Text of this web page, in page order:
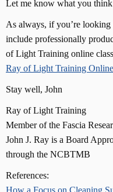
Let me know what you
As always, if you’re
include professionally
of Light Training online
Ray of Light Training
Stay well, John
Ray of Light Training
Member of the Fascia
John J. Ray is a Board
through the NCBTMB
References:
How a Focus on Cleaning